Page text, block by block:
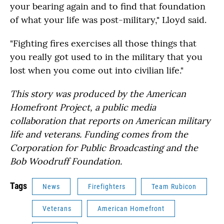
your bearing again and to find that foundation
of what your life was post-military," Lloyd said.
"Fighting fires exercises all those things that
you really got used to in the military that you
lost when you come out into civilian life."
This story was produced by the American
Homefront Project, a public media
collaboration that reports on American military
life and veterans. Funding comes from the
Corporation for Public Broadcasting and the
Bob Woodruff Foundation.
Tags News Firefighters Team Rubicon
Veterans American Homefront